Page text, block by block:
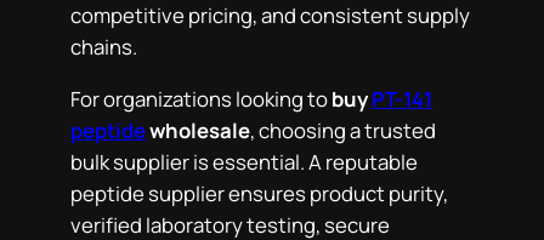
competitive pricing, and consistent supply
chains.
For organizations looking tobuyPT-141
peptidewholesale, choosing a trusted
bulk supplier is essential. A reputable
peptide supplier ensures product purity,
verified laboratory testing, secure